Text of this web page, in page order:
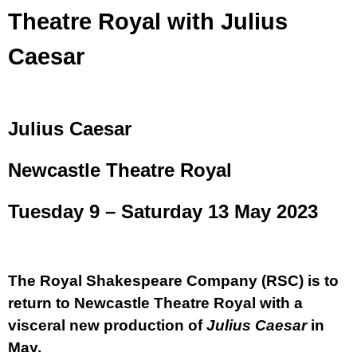
Theatre Royal with Julius
Caesar
Julius Caesar
Newcastle Theatre Royal
Tuesday 9 – Saturday 13 May 2023
The Royal Shakespeare Company (RSC) is to
return to Newcastle Theatre Royal with a
visceral new production ofJulius Caesarin
May.